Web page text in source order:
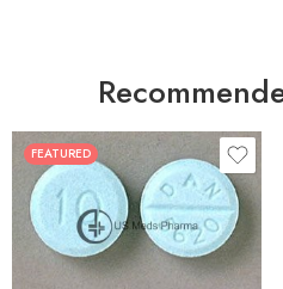
FEATURED
30
60
90
180